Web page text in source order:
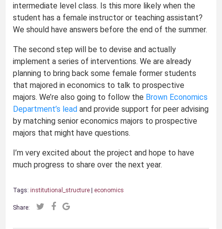
intermediate level class. Is this more likely when the
student has a female instructor or teaching assistant?
We should have answers before the end of the summer.
The second step will be to devise and actually
implement a series of interventions. We are already
planning to bring back some female former students
that majored in economics to talk to prospective
majors. We’re also going to follow the Brown Economics
Department’s lead and provide support for peer advising
by matching senior economics majors to prospective
majors that might have questions.
I’m very excited about the project and hope to have
much progress to share over the next year.
Tags: institutional_structure | economics
Share: